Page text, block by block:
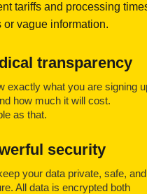
tariffs and processing
or vague information.
transparency
exactly what you are signing
how much it will cost.
as that.
security
your data private, safe, and
All data is encrypted both